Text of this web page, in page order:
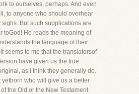
to ourselves, perhaps. And even
to anyone who should overhear
But such supplications are
toGod! He reads the meaning of
the language of their
seems to me that the translatorsof
have given us the true
as I think they generally do.
yetborn who will give us a better
the Old or the New Testament